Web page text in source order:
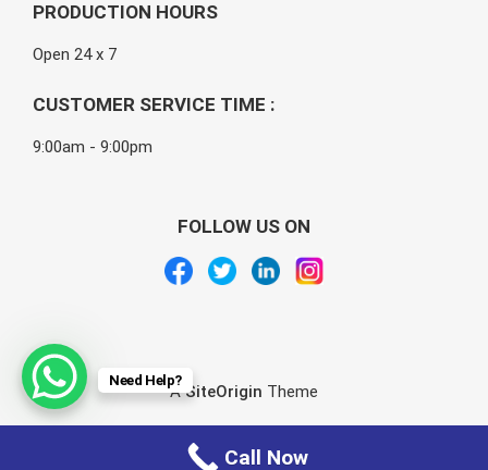
PRODUCTION HOURS
Open 24 x 7
CUSTOMER SERVICE TIME :
9:00am - 9:00pm
FOLLOW US ON
ASiteOrigin Theme
Need Help?
Call Now